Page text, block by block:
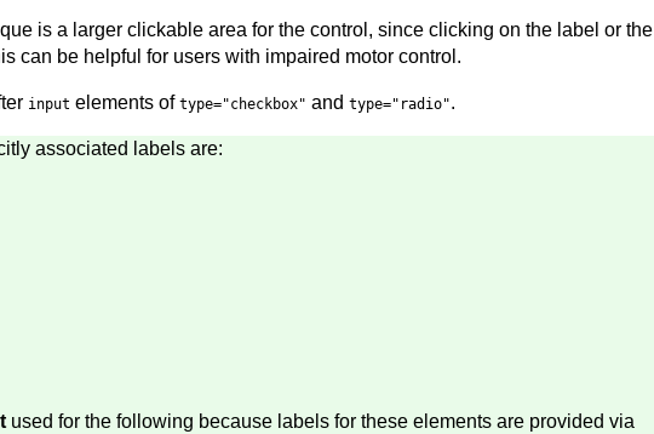
is a larger clickable area for the control, since clicking on the label or the
can be helpful for users with impaired motor control.
input elements of type="checkbox" and type="radio".
associated labels are:
used for the following because labels for these elements are provided via